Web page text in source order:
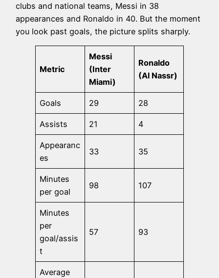
clubs and national teams, Messi in 38
appearances and Ronaldo in 40. But the moment
you look past goals, the picture splits sharply.
Metric
Messi
(Inter
Miami)
Ronaldo
(Al Nassr)
Goals 29 28
Assists 21 4
Appearanc
es
33 35
Minutes
per goal
98 107
Minutes
per
goal/assis
t
57 93
Average